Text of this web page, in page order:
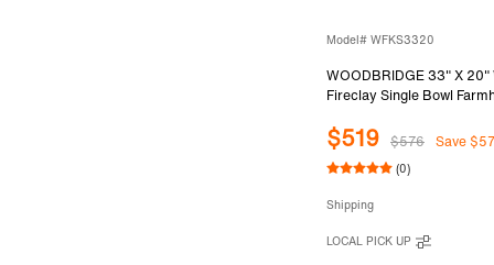
Model# WFKS3320
WOODBRIDGE 33" X 20"
Fireclay Single Bowl
Sink Protector Grid
$519 $576 Save
(0)
Shipping
LOCAL PICK UP